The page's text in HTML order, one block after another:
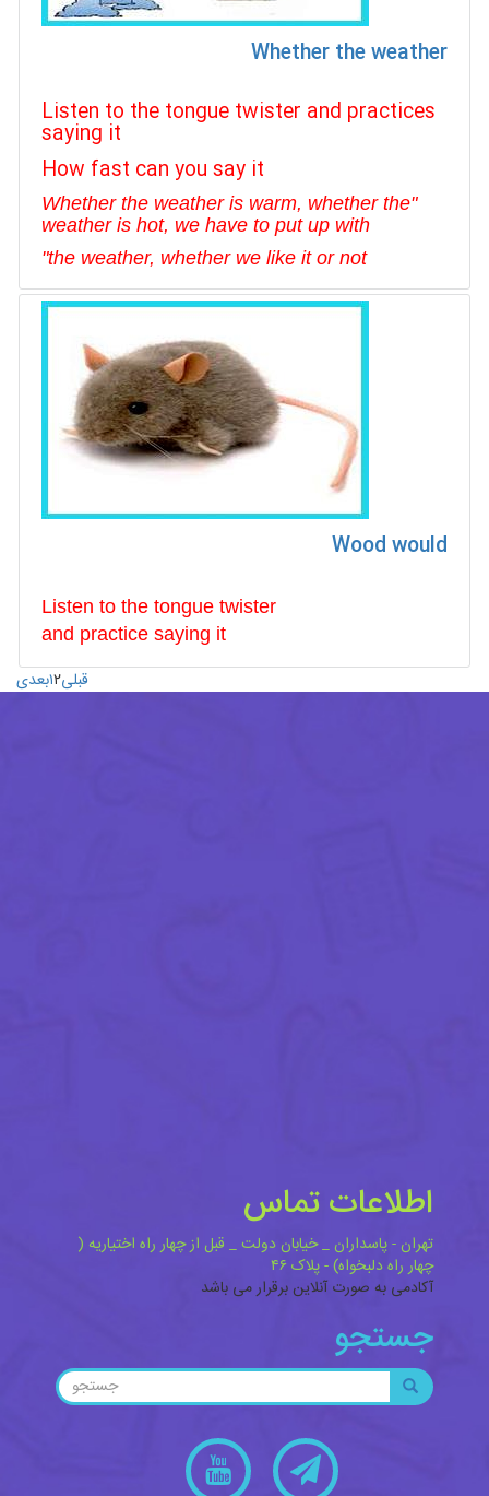
Whether the weather
Listen to the tongue twister and practices
saying it
How fast can you say it
"Whether the weather is warm, whether the
weather is hot, we have to put up with
the weather, whether we like it or not
"
Wood would
Listen to the tongue twister
and practice saying it
قبلی ۱۲بعدی
اطلاعات تماس
تهران - پاسداران _ خیابان دولت _ قبل از چهار راه اختیاریه (
چهار راه دلبخواه) - پلاک ۴۶
آکادمی به صورت آنلاین برقرار می باشد
جستجو